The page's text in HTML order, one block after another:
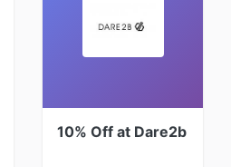
10% Off at Dare2b